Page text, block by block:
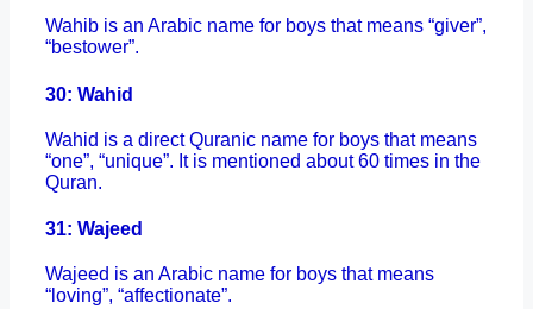
Wahib is an Arabic name for boys that means “giver”,
“bestower”.
30: Wahid
Wahid is a direct Quranic name for boys that means
“one”, “unique”. It is mentioned about 60 times in the
Quran.
31: Wajeed
Wajeed is an Arabic name for boys that means
“loving”, “affectionate”.